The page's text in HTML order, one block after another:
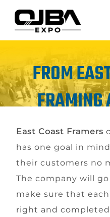
FROM
FRAMING
East Coast Framers
has one goal in
their customers no
The company will
make sure that
right and